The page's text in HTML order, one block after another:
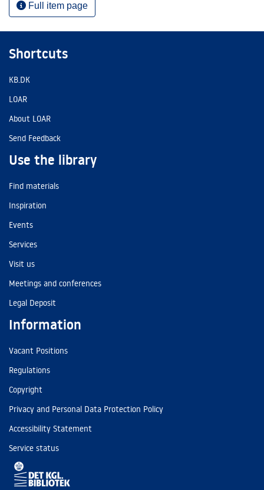
Full item page
Shortcuts
KB.DK
LOAR
About LOAR
Send Feedback
Use the library
Find materials
Inspiration
Events
Services
Visit us
Meetings and conferences
Legal Deposit
Information
Vacant Positions
Regulations
Copyright
Privacy and Personal Data Protection Policy
Accessibility Statement
Service status